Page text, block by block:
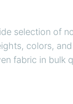
selection of
colors,
fabric in bulk